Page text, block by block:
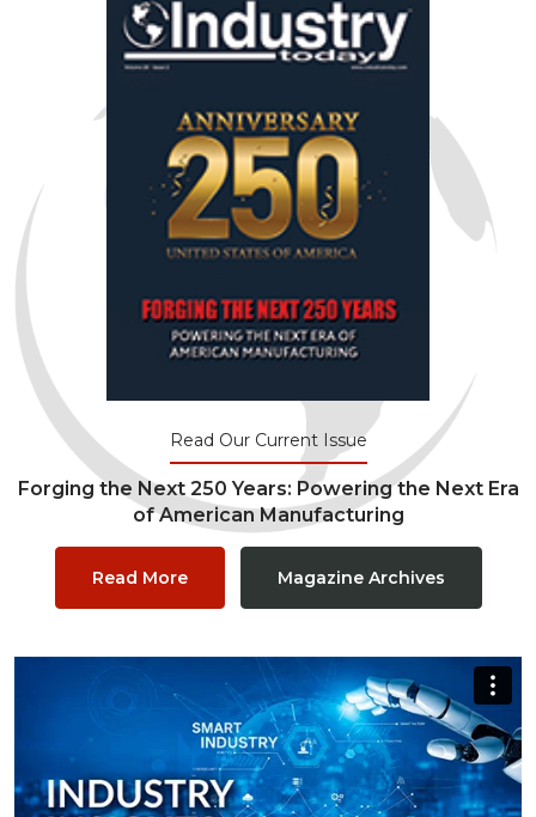
Read Our Current Issue
Forging the Next 250 Years: Powering the Next Era
of American Manufacturing
Read More Magazine Archives